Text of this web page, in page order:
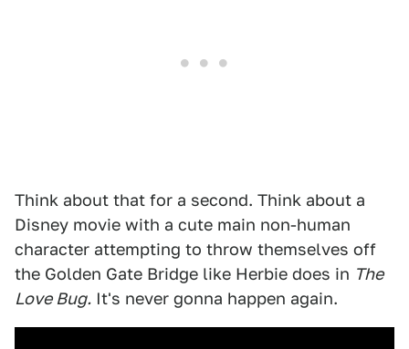
Think about that for a second. Think about a
Disney movie with a cute main non-human
character attempting to throw themselves off
the Golden Gate Bridge like Herbie does in The
Love Bug. It's never gonna happen again.